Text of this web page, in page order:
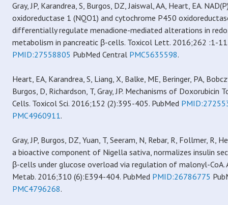
Gray, JP, Karandrea, S, Burgos, DZ, Jaiswal, AA, Heart, EA.
oxidoreductase 1 (NQO1) and cytochrome P450
differentially regulate menadione-mediated alterations in
metabolism in pancreatic β-cells. Toxicol Lett. 2016;262 :1-
PMID:27558805 PubMed Central PMC5635598.
Heart, EA, Karandrea, S, Liang, X, Balke, ME, Beringer, PA,
Burgos, D, Richardson, T, Gray, JP. Mechanisms of Doxorubicin
Cells. Toxicol Sci. 2016;152 (2):395-405. PubMed
PMC4960911.
Gray, JP, Burgos, DZ, Yuan, T, Seeram, N, Rebar, R, Follmer, R,
a bioactive component of Nigella sativa, normalizes insulin
β-cells under glucose overload via regulation of malonyl-CoA.
Metab. 2016;310 (6):E394-404. PubMed PMID:26786775
PMC4796268.